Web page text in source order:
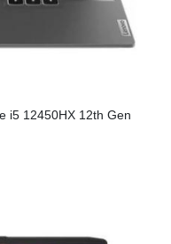
i5 12450HX 12th Gen